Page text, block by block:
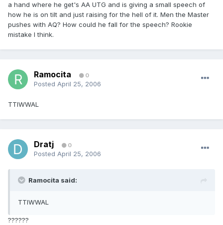
a hand where he get's AA UTG and is giving a small speech of
how he is on tilt and just raising for the hell of it. Men the Master
pushes with AQ? How could he fall for the speech? Rookie
mistake I think.
Ramocita 0
Posted April 25, 2006
TTIWWAL
Dratj 0
Posted April 25, 2006
Ramocita said:
TTIWWAL
??????